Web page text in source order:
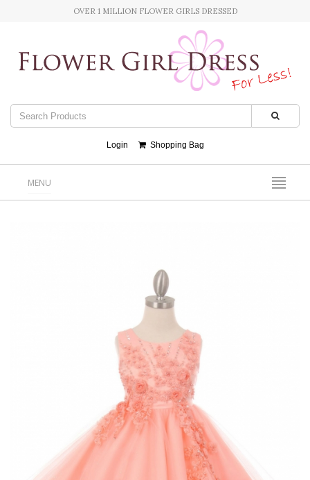
OVER 1 MILLION FLOWER GIRLS DRESSED
Login Shopping Bag
MENU